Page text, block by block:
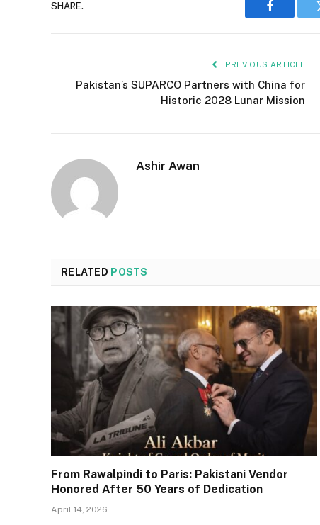
SHARE.
Facebook
PREVIOUS ARTICLE
Pakistan’s SUPARCO Partners with China for
Historic 2028 Lunar Mission
Ashir Awan
RELATED POSTS
From Rawalpindi to Paris: Pakistani Vendor
Honored After 50 Years of Dedication
April 14, 2026